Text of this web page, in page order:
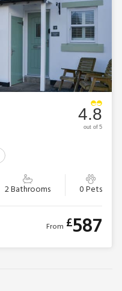
2 Bathrooms 0 Pets
4.8
out of 5
From £587